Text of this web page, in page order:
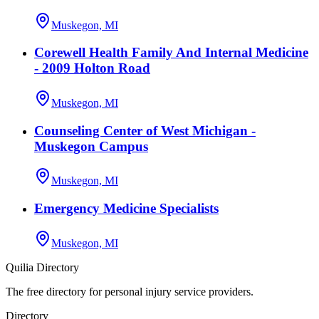
Muskegon, MI
Corewell Health Family And Internal Medicine
- 2009 Holton Road
Muskegon, MI
Counseling Center of West Michigan -
Muskegon Campus
Muskegon, MI
Emergency Medicine Specialists
Muskegon, MI
Quilia Directory
The free directory for personal injury service providers.
Directory